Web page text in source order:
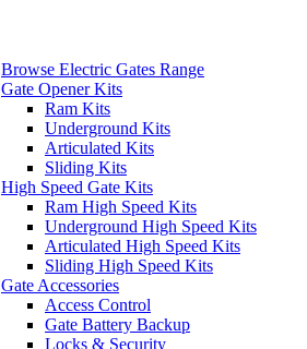
Browse Electric Gates Range
Gate Opener Kits
Ram Kits
Underground Kits
Articulated Kits
Sliding Kits
High Speed Gate Kits
Ram High Speed Kits
Underground High Speed Kits
Articulated High Speed Kits
Sliding High Speed Kits
Gate Accessories
Access Control
Gate Battery Backup
Locks & Security